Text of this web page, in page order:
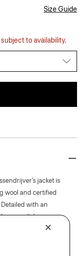
Size Guide
to availability.
jacket is
wool and certified
with an
go polish.
of Lucas
based designer’s